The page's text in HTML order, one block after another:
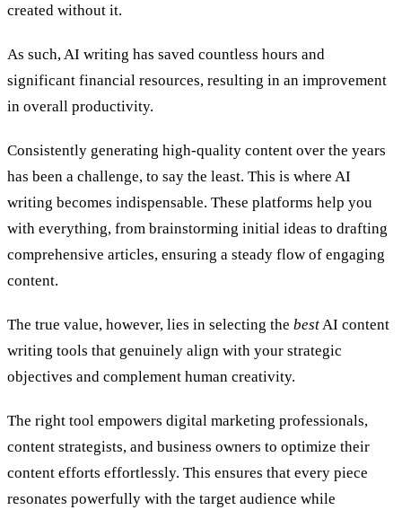
created without it.
As such, AI writing has saved countless hours and
significant financial resources, resulting in an improvement
in overall productivity.
Consistently generating high-quality content over the years
has been a challenge, to say the least. This is where AI
writing becomes indispensable. These platforms help you
with everything, from brainstorming initial ideas to drafting
comprehensive articles, ensuring a steady flow of engaging
content.
The true value, however, lies in selecting the bestAI content
writing tools that genuinely align with your strategic
objectives and complement human creativity.
The right tool empowers digital marketing professionals,
content strategists, and business owners to optimize their
content efforts effortlessly. This ensures that every piece
resonates powerfully with the target audience while